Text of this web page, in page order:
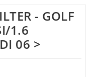
- GOLF
1.6
06 >